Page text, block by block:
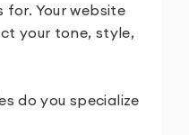
Your website
your tone, style,
do you specialize